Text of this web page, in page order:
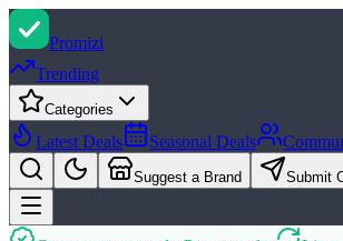
Promizi
Trending
Categories
Latest Deals Seasonal Deals
Suggest a Brand Submit